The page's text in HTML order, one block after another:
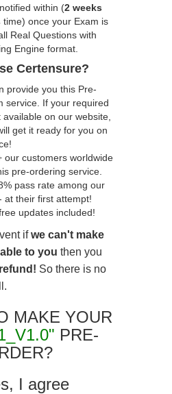
within (2 weeks
time) once your Exam is
Real Questions with
Engine format.
Certensure?
provide you this Pre-
service. If your required
on our website,
get it ready for you on
our customers worldwide
pre-ordering service.
pass rate among our
at their first attempt!
updates included!
ifwe can't make
to you then you
So there is no
MAKE YOUR
PRE-
I agree